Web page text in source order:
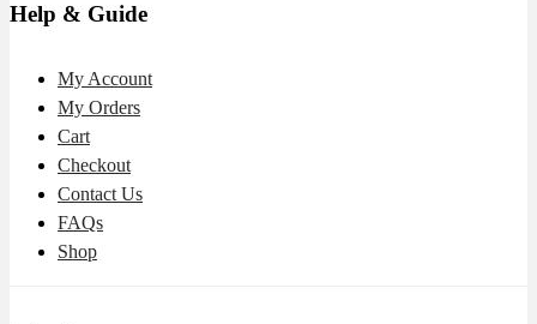
Help & Guide
My Account
My Orders
Cart
Checkout
Contact Us
FAQs
Shop